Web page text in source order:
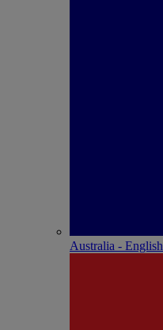
Australia - English